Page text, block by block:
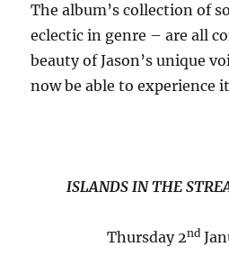
The album’s collection of
eclectic in genre – are all
beauty of Jason’s unique
now be able to experience
ISLANDS IN THE
Thursday 2nd